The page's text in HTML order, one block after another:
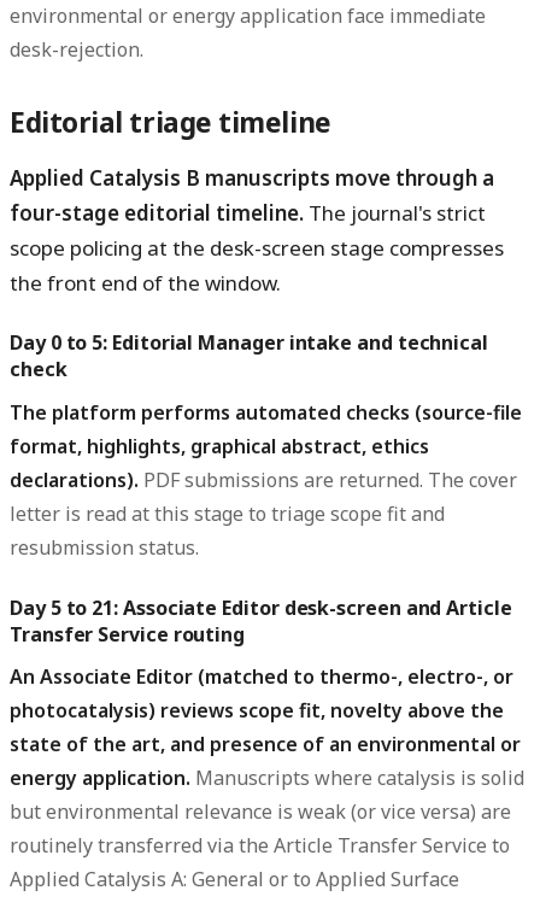
environmental or energy application face immediate
desk-rejection.
Editorial triage timeline
Applied Catalysis B manuscripts move through a
four-stage editorial timeline. The journal's strict
scope policing at the desk-screen stage compresses
the front end of the window.
Day 0 to 5: Editorial Manager intake and technical
check
The platform performs automated checks (source-file
format, highlights, graphical abstract, ethics
declarations). PDF submissions are returned. The cover
letter is read at this stage to triage scope fit and
resubmission status.
Day 5 to 21: Associate Editor desk-screen and Article
Transfer Service routing
An Associate Editor (matched to thermo-, electro-, or
photocatalysis) reviews scope fit, novelty above the
state of the art, and presence of an environmental or
energy application. Manuscripts where catalysis is solid
but environmental relevance is weak (or vice versa) are
routinely transferred via the Article Transfer Service to
Applied Catalysis A: General or to Applied Surface